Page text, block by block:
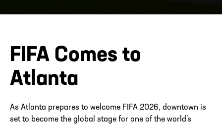
FIFA Comes to
Atlanta
As Atlanta prepares to welcome FIFA 2026, downtown is
set to become the global stage for one of the world’s